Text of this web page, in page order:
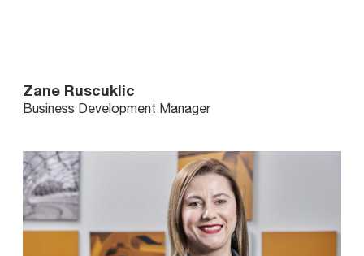
Zane Ruscuklic
Business Development Manager